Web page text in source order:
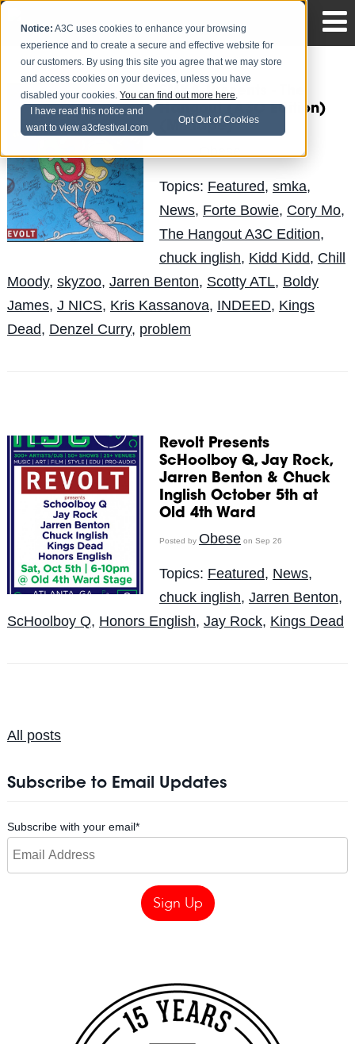
Notice: A3C uses cookies to enhance your browsing
experience and to create a secure and effective website for
our customers. By using this site you agree that we may store
and access cookies on your devices, unless you have
disabled your cookies.You can find out more here.
I have read this notice and
want to view a3cfestival.com
Opt Out of Cookies
SMKA Presents - The
Hangout (A3C Edition)
(Mixtape)
Topics: Featured, smka,
News, Forte Bowie, Cory Mo,
The Hangout A3C Edition,
chuck inglish, Kidd Kidd, Chill
Moody, skyzoo, Jarren Benton, Scotty ATL, Boldy
James, J NICS, Kris Kassanova, INDEED, Kings
Dead, Denzel Curry, problem
Revolt Presents
ScHoolboy Q, Jay Rock,
Jarren Benton & Chuck
Inglish October 5th at
Old 4th Ward
Posted by Obeseon Sep 26
Topics: Featured, News,
chuck inglish, Jarren Benton,
ScHoolboy Q, Honors English, Jay Rock, Kings Dead
All posts
Subscribe to Email Updates
Subscribe with your email*